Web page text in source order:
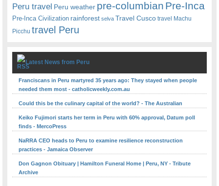
Peru travel Peru weather pre-columbian Pre-Inca
Pre-Inca Civilization rainforest selva Travel Cusco travel Machu
Picchu travel Peru
Latest News from Peru
Franciscans in Peru martyred 35 years ago: They stayed when people
needed them most - catholicweekly.com.au
Could this be the culinary capital of the world? - The Australian
Keiko Fujimori starts her term in Peru with 60% approval, Datum poll
finds - MercoPress
NaRRA CEO heads to Peru to examine resilience reconstruction
practices - Jamaica Observer
Don Gagnon Obituary | Hamilton Funeral Home | Peru, NY - Tribute
Archive